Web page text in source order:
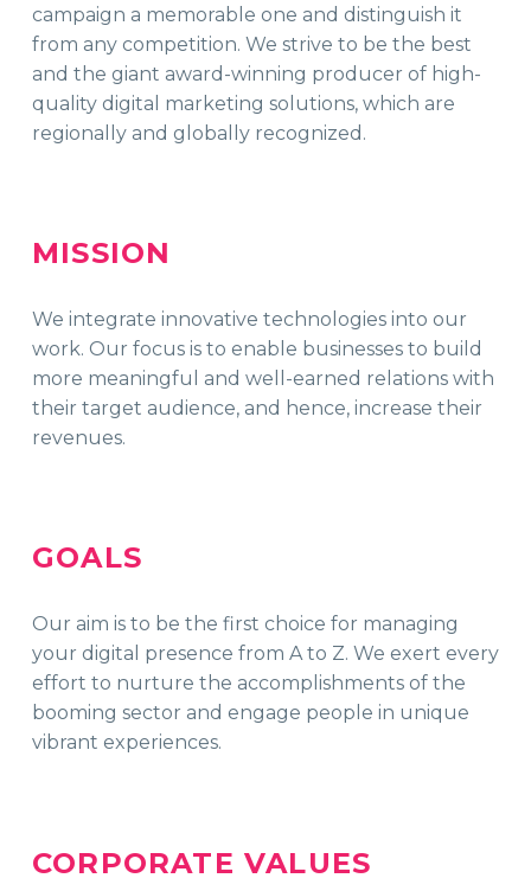
campaign a memorable one and distinguish it
from any competition. We strive to be the best
and the giant award-winning producer of high-
quality digital marketing solutions, which are
regionally and globally recognized.
MISSION
We integrate innovative technologies into our
work. Our focus is to enable businesses to build
more meaningful and well-earned relations with
their target audience, and hence, increase their
revenues.
GOALS
Our aim is to be the first choice for managing
your digital presence from A to Z. We exert every
effort to nurture the accomplishments of the
booming sector and engage people in unique
vibrant experiences.
CORPORATE VALUES